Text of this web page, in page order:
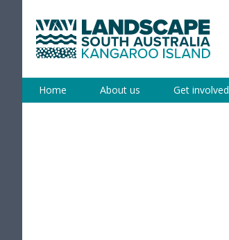
Skip
content
Home About us Get involved